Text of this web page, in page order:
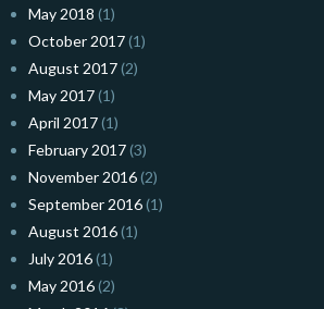
May 2018 (1)
October 2017(1)
August 2017(2)
May 2017(1)
April 2017(1)
February 2017(3)
November 2016(2)
September 2016(1)
August 2016(1)
July 2016(1)
May 2016(2)